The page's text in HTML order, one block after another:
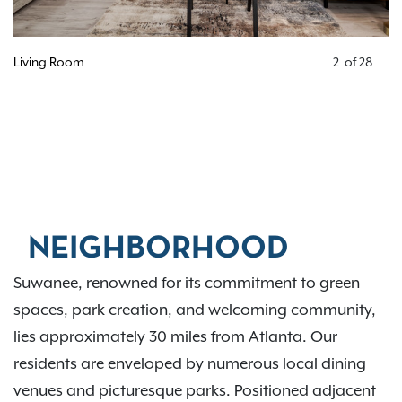
Living Room 2 of28
NEIGHBORHOOD
Suwanee, renowned for its commitment to green
spaces, park creation, and welcoming community,
lies approximately 30 miles from Atlanta. Our
residents are enveloped by numerous local dining
venues and picturesque parks. Positioned adjacent